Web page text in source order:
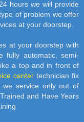
hours we will provide
of problem we offer
at your doorstep.
at your doorstep with
fully automatic, semi-
a top and in front of
center technician fix
we service only out of
and Have Years